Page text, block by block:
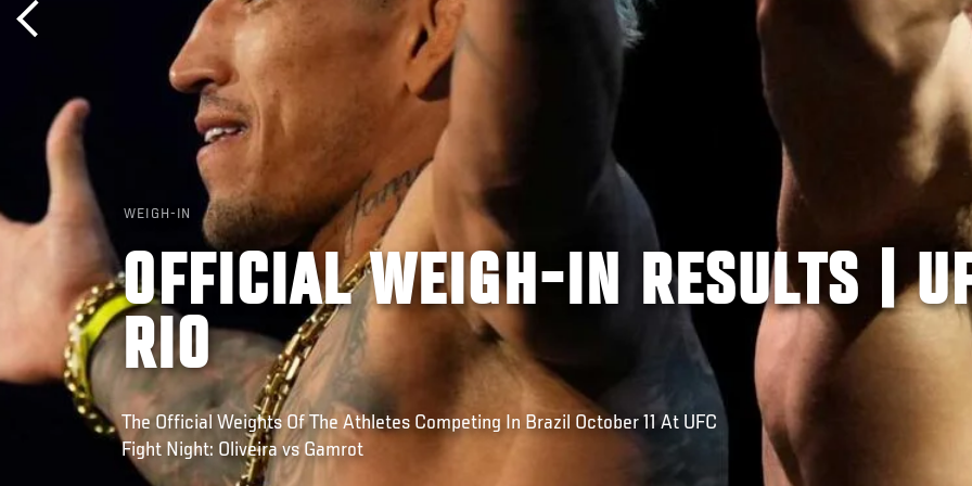
WEIGH-IN
OFFICIAL WEIGH-IN RESULTS |
RIO
The Official Weights Of The Athletes Competing In Brazil October 11 At UFC
Fight Night: Oliveira vs Gamrot